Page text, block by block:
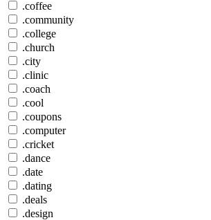
.coffee
.community
.college
.church
.city
.clinic
.coach
.cool
.coupons
.computer
.cricket
.dance
.date
.dating
.deals
.design